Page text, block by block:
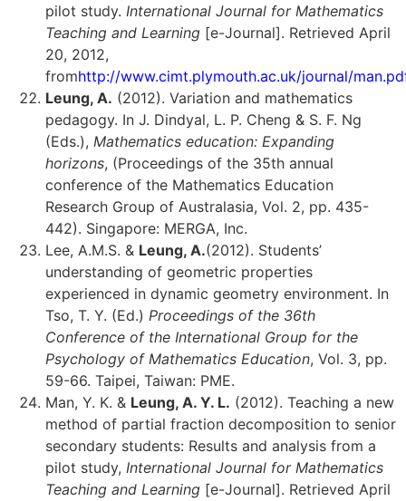
pilot study. International Journal for Mathematics
Teaching and Learning [e-Journal]. Retrieved April
20, 2012,
fromhttp://www.cimt.plymouth.ac.uk/journal/
Leung, A. (2012). Variation and mathematics
pedagogy. In J. Dindyal, L. P. Cheng & S. F. Ng
(Eds.), Mathematics education: Expanding
horizons, (Proceedings of the 35th annual
conference of the Mathematics Education
Research Group of Australasia, Vol. 2, pp. 435-
442). Singapore: MERGA, Inc.
Lee, A.M.S. & Leung, A.(2012). Students’
understanding of geometric properties
experienced in dynamic geometry environment. In
Tso, T. Y. (Ed.) Proceedings of the 36th
Conference of the International Group for the
Psychology of Mathematics Education, Vol. 3, pp.
59-66. Taipei, Taiwan: PME.
Man, Y. K. & Leung, A. Y. L. (2012). Teaching a new
method of partial fraction decomposition to senior
secondary students: Results and analysis from a
pilot study, International Journal for Mathematics
Teaching and Learning [e-Journal]. Retrieved April